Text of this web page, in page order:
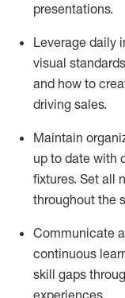
presentations.
Leverage daily
visual
and how to
driving sales.
Maintain
up to date with
fixtures. Set all
throughout the
Communicate
continuous
skill gaps
experiences.